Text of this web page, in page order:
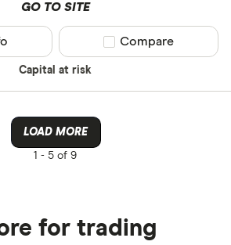
GO TO SITE
Capital at risk
Compare product
Compare
LOAD MORE
1 - 5 of 9
for trading